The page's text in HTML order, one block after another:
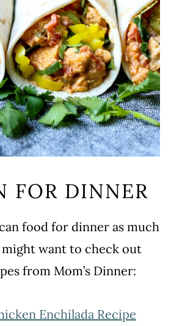
FOR DINNER
food for dinner as much
want to check out
from Mom’s Dinner:
Enchilada Recipe